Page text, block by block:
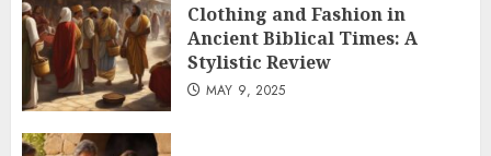
Clothing and Fashion in
Ancient Biblical Times: A
Stylistic Review
MAY 9, 2025